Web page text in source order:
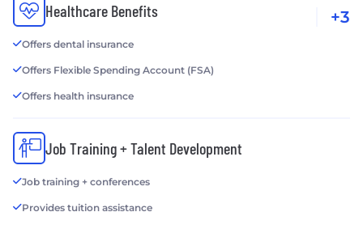
Healthcare Benefits
Offers dental insurance
Offers Flexible Spending Account (FSA)
Offers health insurance
+3
Job Training + Talent Development
Job training + conferences
Provides tuition assistance